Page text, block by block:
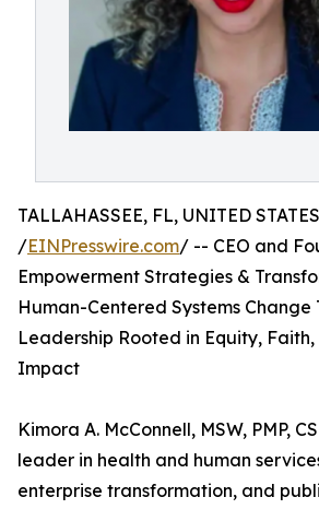
TALLAHASSEE, FL, UNITED
/EINPresswire.com/ -- CEO and
Empowerment Strategies &
Human-Centered Systems
Leadership Rooted in Equity,
Impact
Kimora A. McConnell, MSW, PMP,
leader in health and human
enterprise transformation, and